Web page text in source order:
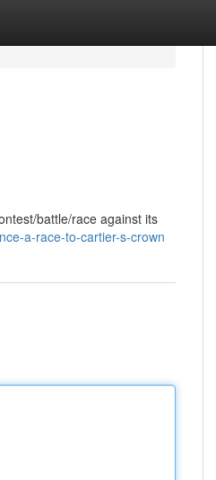
battle/race against its
a-race-to-cartier-s-crown